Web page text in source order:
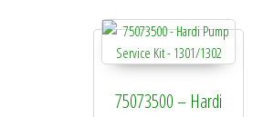
75073500 – Hardi